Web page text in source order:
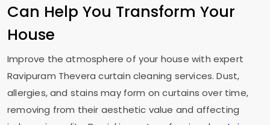
Can Help You Transform Your
House
Improve the atmosphere of your house with expert
Ravipuram Theveracurtain cleaning services. Dust,
allergies, and stains may form on curtains over time,
removing from their aesthetic value and affecting